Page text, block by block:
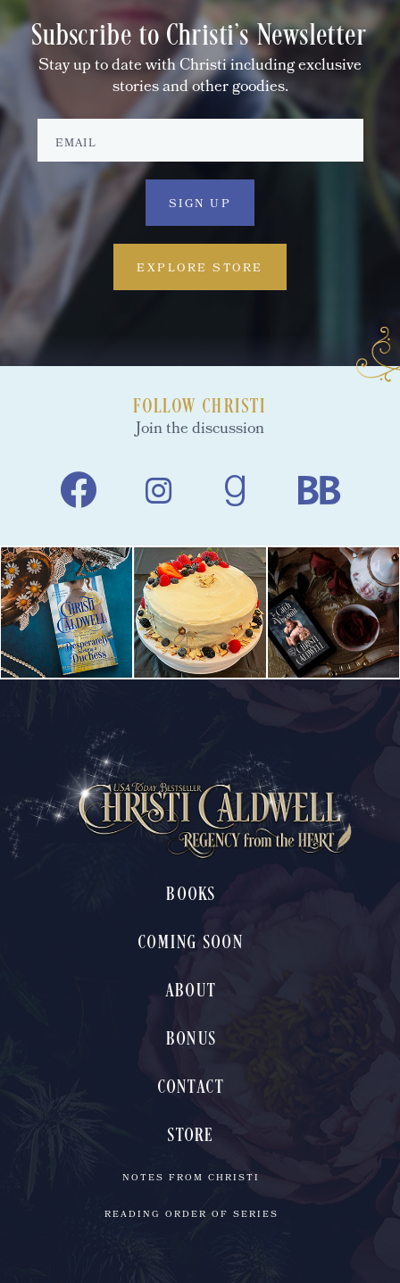
Subscribe to Christi's Newsletter
Stay up to date with Christi including exclusive
stories and other goodies.
EXPLORE STORE
FOLLOW CHRISTI
Join the discussion
BOOKS
COMING SOON
ABOUT
BONUS
CONTACT
STORE
NOTES FROM CHRISTI
READING ORDER OF SERIES